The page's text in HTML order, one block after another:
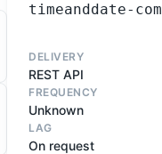
timeanddate-com
DELIVERY
REST API
FREQUENCY
Unknown
LAG
On request